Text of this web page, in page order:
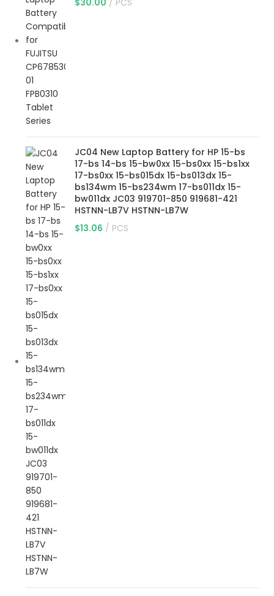
$30.00 PCS
JC04 New Laptop Battery for HP 15-bs
17-bs 14-bs 15-bw0xx 15-bs0xx 15-bs1xx
17-bs0xx 15-bs015dx 15-bs013dx 15-
bs134wm 15-bs234wm 17-bs011dx 15-
bw011dx JC03 919701-850 919681-421
HSTNN-LB7V HSTNN-LB7W
$13.06 PCS